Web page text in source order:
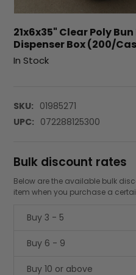
21x6x35" Clear Poly
Dispenser Box (200/
In Stock
SKU: 01985271
UPC: 072288125300
Bulk discount rates
Below are the available bulk
item when you purchase a
Buy 3 - 5
Buy 6 - 9
Buy 10 or above